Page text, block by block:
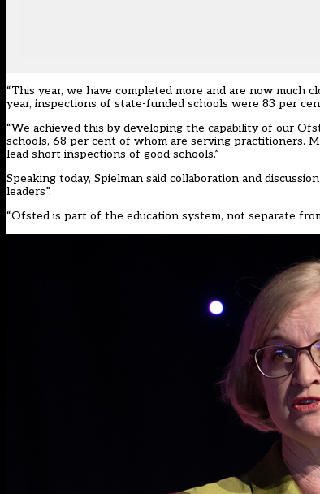
“This year, we have completed more and are now much
year, inspections of state-funded schools were 83 per
“We achieved this by developing the capability of our
schools, 68 per cent of whom are serving practitioners.
lead short inspections of good schools.”
Speaking today, Spielman said collaboration and
leaders”.
“Ofsted is part of the education system, not separate